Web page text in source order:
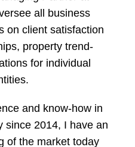
all business
on client satisfaction
property trend-
for individual
and know-how in
since 2014, I have an
of the market today